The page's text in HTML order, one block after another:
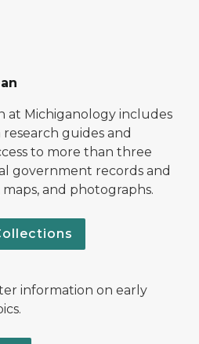
at Michiganology includes
guides and
to more than three
government records and
and photographs.
information on early